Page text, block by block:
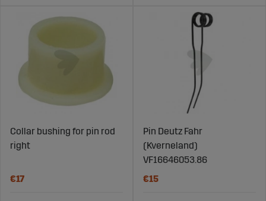
Collar bushing for pin rod
right
€17
Pin Deutz Fahr
(Kverneland)
VF16646053.86
€15